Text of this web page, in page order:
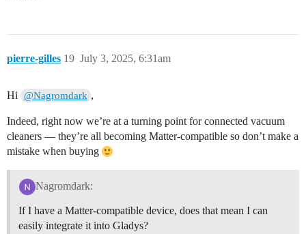
pierre-gilles July 3, 2025, 6:31am
19
Hi @Nagromdark ,
Indeed, right now we’re at a turning point for connected vacuum
cleaners — they’re all becoming Matter-compatible so don’t make a
mistake when buying
Nagromdark:
If I have a Matter-compatible device, does that mean I can
easily integrate it into Gladys?